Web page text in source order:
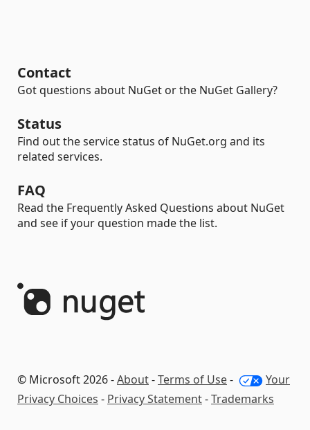
Contact
Got questions about NuGet or the NuGet Gallery?
Status
Find out the service status of NuGet.org and its
related services.
FAQ
Read the Frequently Asked Questions about NuGet
and see if your question made the list.
© Microsoft 2026 -About-Terms of Use-
Your
Privacy Choices - Privacy Statement-Trademarks